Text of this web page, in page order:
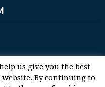
us give you the best
By continuing to